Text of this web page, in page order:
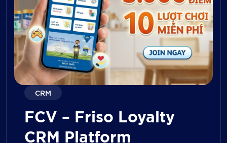
CRM
FCV – Friso Loyalty
CRM Platform